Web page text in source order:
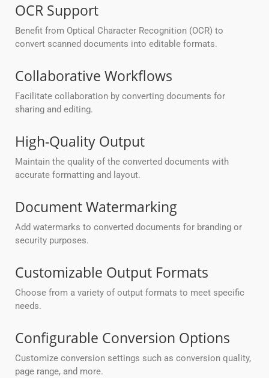
OCR Support
Benefit from Optical Character Recognition (OCR) to
convert scanned documents into editable formats.
Collaborative Workflows
Facilitate collaboration by converting documents for
sharing and editing.
High-Quality Output
Maintain the quality of the converted documents with
accurate formatting and layout.
Document Watermarking
Add watermarks to converted documents for branding or
security purposes.
Customizable Output Formats
Choose from a variety of output formats to meet specific
needs.
Configurable Conversion Options
Customize conversion settings such as conversion quality,
page range, and more.